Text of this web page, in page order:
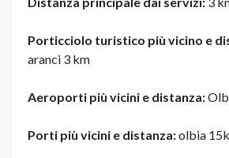
Porticciolo turistico più vicino e
aranci 3 km
Aeroporti più vicini e distanza:
Porti più vicini e distanza:olbia